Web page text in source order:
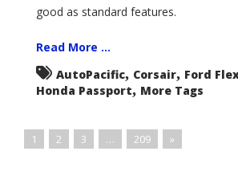
good as standard features.
Read More ...
AutoPacific, Corsair, Ford
Honda Passport, More Tags
1 2 3 … 209 »